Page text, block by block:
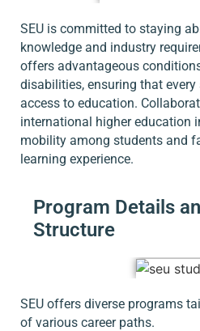
SEU is committed to staying
knowledge and industry
offers advantageous
disabilities, ensuring that
access to education.
international higher education
mobility among students and
learning experience.
Program Details
Structure
SEU offers diverse programs
of various career paths.